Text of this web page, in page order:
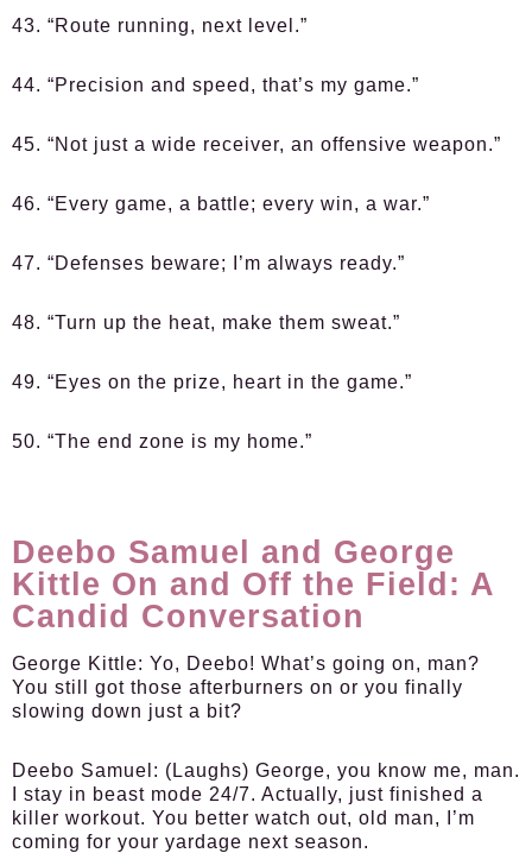
43. “Route running, next level.”
44. “Precision and speed, that’s my game.”
45. “Not just a wide receiver, an offensive weapon.”
46. “Every game, a battle; every win, a war.”
47. “Defenses beware; I’m always ready.”
48. “Turn up the heat, make them sweat.”
49. “Eyes on the prize, heart in the game.”
50. “The end zone is my home.”
Deebo Samuel and George
Kittle On and Off the Field: A
Candid Conversation
George Kittle: Yo, Deebo! What’s going on, man?
You still got those afterburners on or you finally
slowing down just a bit?
Deebo Samuel: (Laughs) George, you know me, man.
I stay in beast mode 24/7. Actually, just finished a
killer workout. You better watch out, old man, I’m
coming for your yardage next season.